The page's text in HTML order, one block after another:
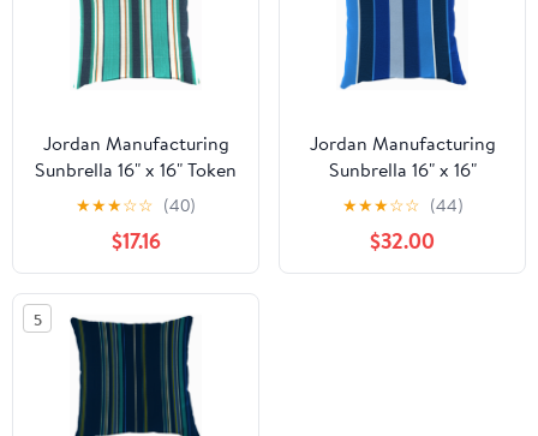
Jordan Manufacturing
Sunbrella 16" x 16" Token
Surfside Multicolor
Stripe Square Outdoor
Throw Pillow
★★★☆☆ (40)
$17.16
Jordan Manufacturing
Sunbrella 16" x 16"
Milano Cobalt Blue
Stripe Square Outdoor
Throw Pillow
★★★☆☆ (44)
$32.00
5